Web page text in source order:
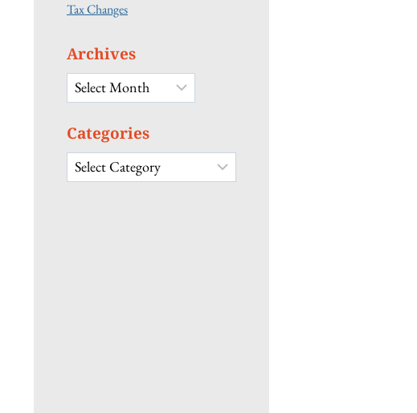
Tax Changes
Archives
Archives
Categories
Categories